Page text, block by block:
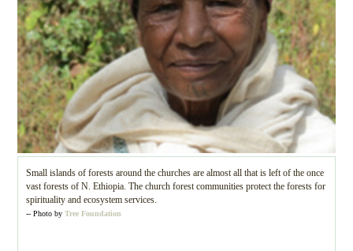
Small islands of forests around the churches are almost all that is left of the once
vast forests of N. Ethiopia. The church forest communities protect the forests for
spirituality and ecosystem services.
-- Photo byTree Foundation